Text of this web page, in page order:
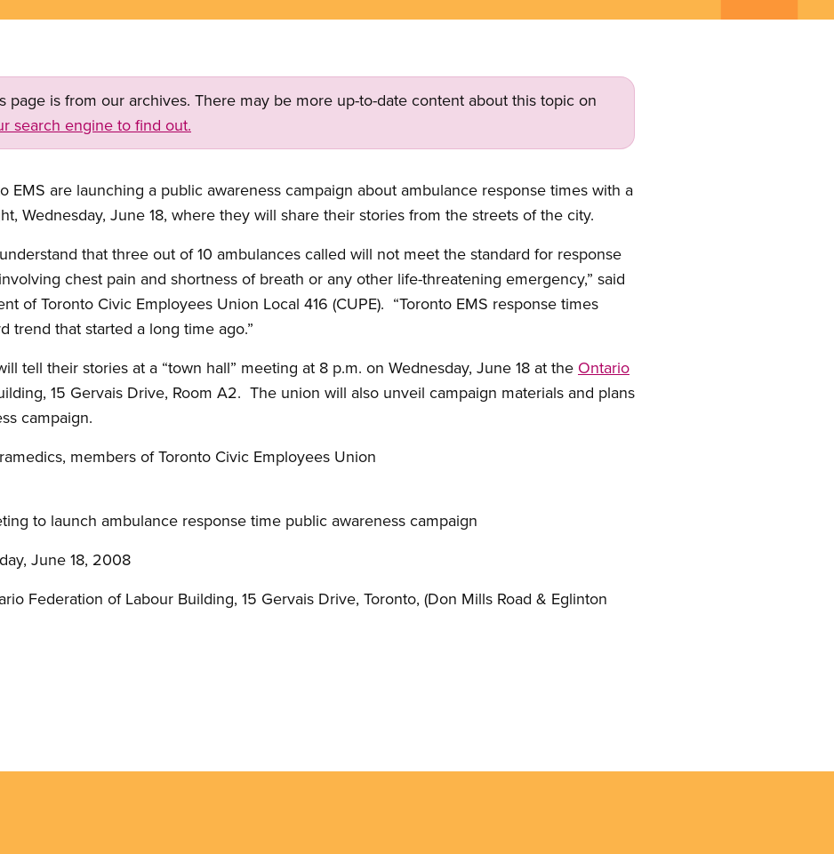
page is from our archives. There may be more up-to-date content about this topic on
search engine to find out.
EMS are launching a public awareness campaign about ambulance response times with a
Wednesday, June 18, where they will share their stories from the streets of the city.
that three out of 10 ambulances called will not meet the standard for response
chest pain and shortness of breath or any other life-threatening emergency,” said
of Toronto Civic Employees Union Local 416 (CUPE). “Toronto EMS response times
trend that started a long time ago.”
tell their stories at a “town hall” meeting at 8 p.m. on Wednesday, June 18 at the Ontario
15 Gervais Drive, Room A2. The union will also unveil campaign materials and plans
campaign.
members of Toronto Civic Employees Union
to launch ambulance response time public awareness campaign
June 18, 2008
Federation of Labour Building, 15 Gervais Drive, Toronto, (Don Mills Road & Eglinton